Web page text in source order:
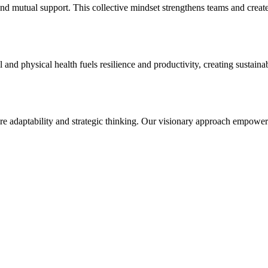
support. This collective mindset strengthens teams and
physical health fuels resilience and productivity, creating
adaptability and strategic thinking. Our visionary approach